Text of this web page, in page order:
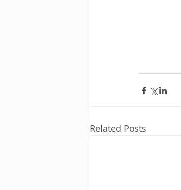
Related Posts